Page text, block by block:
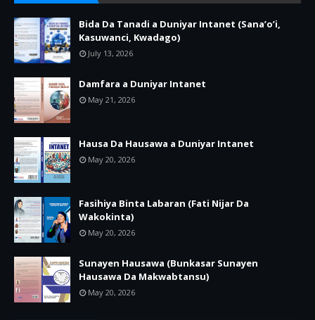
Bida Da Tanadi a Duniyar Intanet (Sana’o’i,
Kasuwanci, Kwadago)
July 13, 2026
Damfara a Duniyar Intanet
May 21, 2026
Hausa Da Hausawa a Duniyar Intanet
May 20, 2026
Fasihiya Binta Labaran (Fati Nijar Da
Wakokinta)
May 20, 2026
Sunayen Hausawa (Bunkasar Sunayen
Hausawa Da Makwabtansu)
May 20, 2026